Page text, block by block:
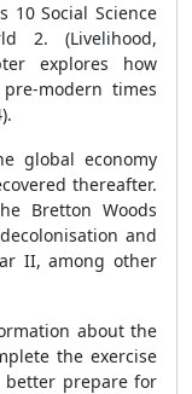
10 Social Science
2. (Livelihood,
explores how
modern times
global economy
thereafter.
Bretton Woods
and
II, among other
about the
the exercise
better prepare for